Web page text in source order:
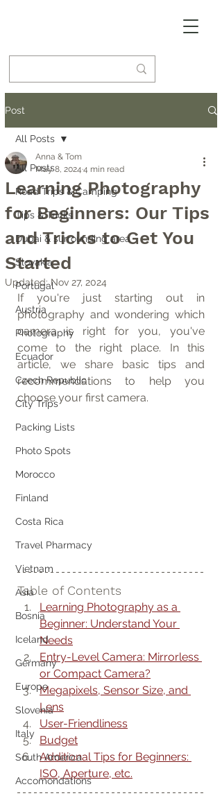
Post
All Posts
Road Trips & Camping
Tips & Tricks
Dubai & surrounding area
Slovakia
Portugal
Austria
Photography
Ecuador
Czech Republic
City Trips
Packing Lists
Photo Spots
Morocco
Finland
Costa Rica
Travel Pharmacy
Vietnam
Asia
Bosnia
Iceland
Germany
Europe
Slovenia
Italy
South America
Accomondations
All Posts
Learning Photography
for Beginners: Our Tips
and Tricks to Get You
Started
Anna & Tom
May 8, 2024 4 min read
Updated:Nov 27, 2024
If you're just starting out in
photography and wondering which
camera is right for you, you've
come to the right place. In this
article, we share basic tips and
recommendations to help you
choose your first camera.
Table of Contents
Learning Photography as a
Beginner: Understand Your
Needs
Entry-Level Camera: Mirrorless
or Compact Camera?
Megapixels, Sensor Size, and
Lens
User-Friendliness
Budget
Additional Tips for Beginners:
ISO, Aperture, etc.